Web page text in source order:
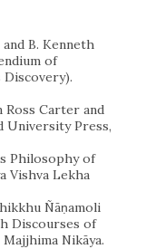
B. Kenneth
of
Discovery).
Ross Carter and
University Press,
Philosophy of
Vishva Lekha
Ñāṇamoli
Discourses of
Nikāya.